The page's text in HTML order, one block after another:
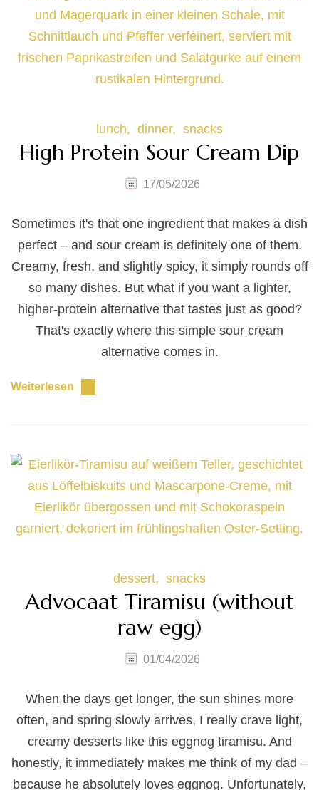
lunch dinner snacks
High Protein Sour Cream Dip
17/05/2026
Sometimes it's that one ingredient that makes a dish
perfect – and sour cream is definitely one of them.
Creamy, fresh, and slightly spicy, it simply rounds off
so many dishes. But what if you want a lighter,
higher-protein alternative that tastes just as good?
That's exactly where this simple sour cream
alternative comes in.
Weiterlesen
dessert snacks
Advocaat Tiramisu (without
raw egg)
01/04/2026
When the days get longer, the sun shines more
often, and spring slowly arrives, I really crave light,
creamy desserts like this eggnog tiramisu. And
honestly, it immediately makes me think of my dad –
because he absolutely loves eggnog. Unfortunately,